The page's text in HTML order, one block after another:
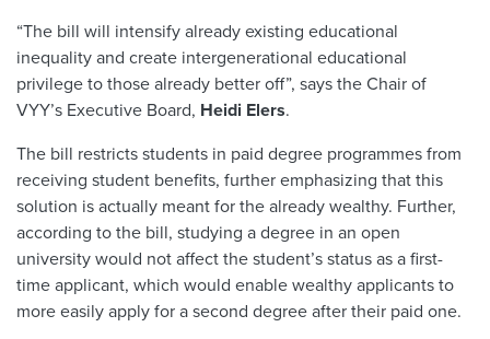
“The bill will intensify already existing educational
inequality and create intergenerational educational
privilege to those already better off”, says the Chair of
VYY’s Executive Board, Heidi Elers.
The bill restricts students in paid degree programmes from
receiving student benefits, further emphasizing that this
solution is actually meant for the already wealthy. Further,
according to the bill, studying a degree in an open
university would not affect the student’s status as a first-
time applicant, which would enable wealthy applicants to
more easily apply for a second degree after their paid one.